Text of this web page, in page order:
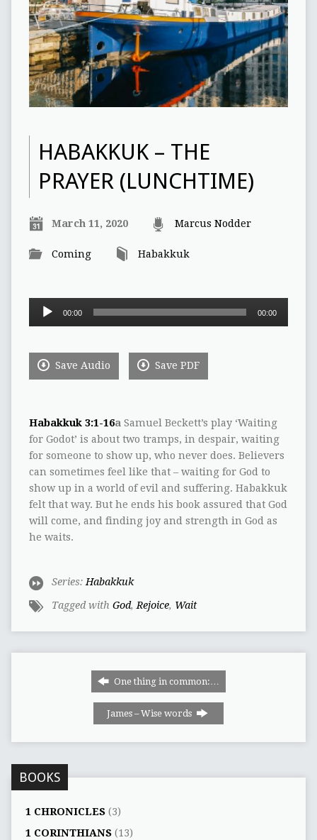
HABAKKUK – THE
PRAYER (LUNCHTIME)
March 11, 2020 Marcus Nodder
Coming Habakkuk
Audio
00:00 00:00
Save Audio Save PDF
Habakkuk 3:1-16a Samuel Beckett’s play ‘Waiting
for Godot’ is about two tramps, in despair, waiting
for someone to show up, who never does. Believers
can sometimes feel like that – waiting for God to
show up in a world of evil and suffering. Habakkuk
felt that way. But he ends his book assured that God
will come, and finding joy and strength in God as
he waits.
Series: Habakkuk
Tagged with God, Rejoice, Wait
One thing in common:…
James – Wise words
BOOKS
1 CHRONICLES(3)
1 CORINTHIANS(13)